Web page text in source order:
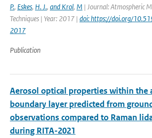
P., Eskes, H. J., and Krol, M | Journal: Atmospheric
Techniques | Year: 2017 | doi: https://doi.org/
2017
Publication
Aerosol optical properties within the
boundary layer predicted from
observations compared to Raman
during RITA-2021